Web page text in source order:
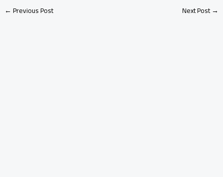
←Previous Post Next Post→